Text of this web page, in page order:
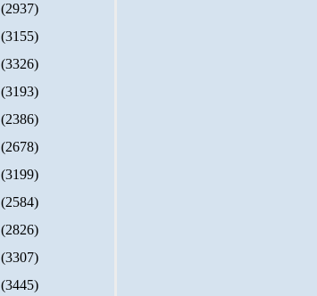
(2937)
(3155)
(3326)
(3193)
(2386)
(2678)
(3199)
(2584)
(2826)
(3307)
(3445)